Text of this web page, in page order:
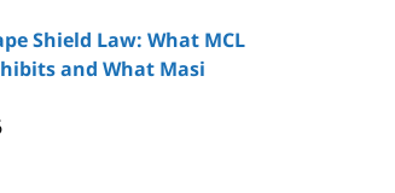
Shield Law: What MCL
and What Masi